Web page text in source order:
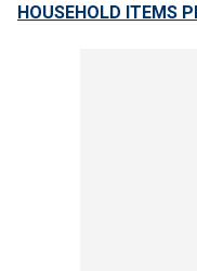
HOUSEHOLD ITEMS